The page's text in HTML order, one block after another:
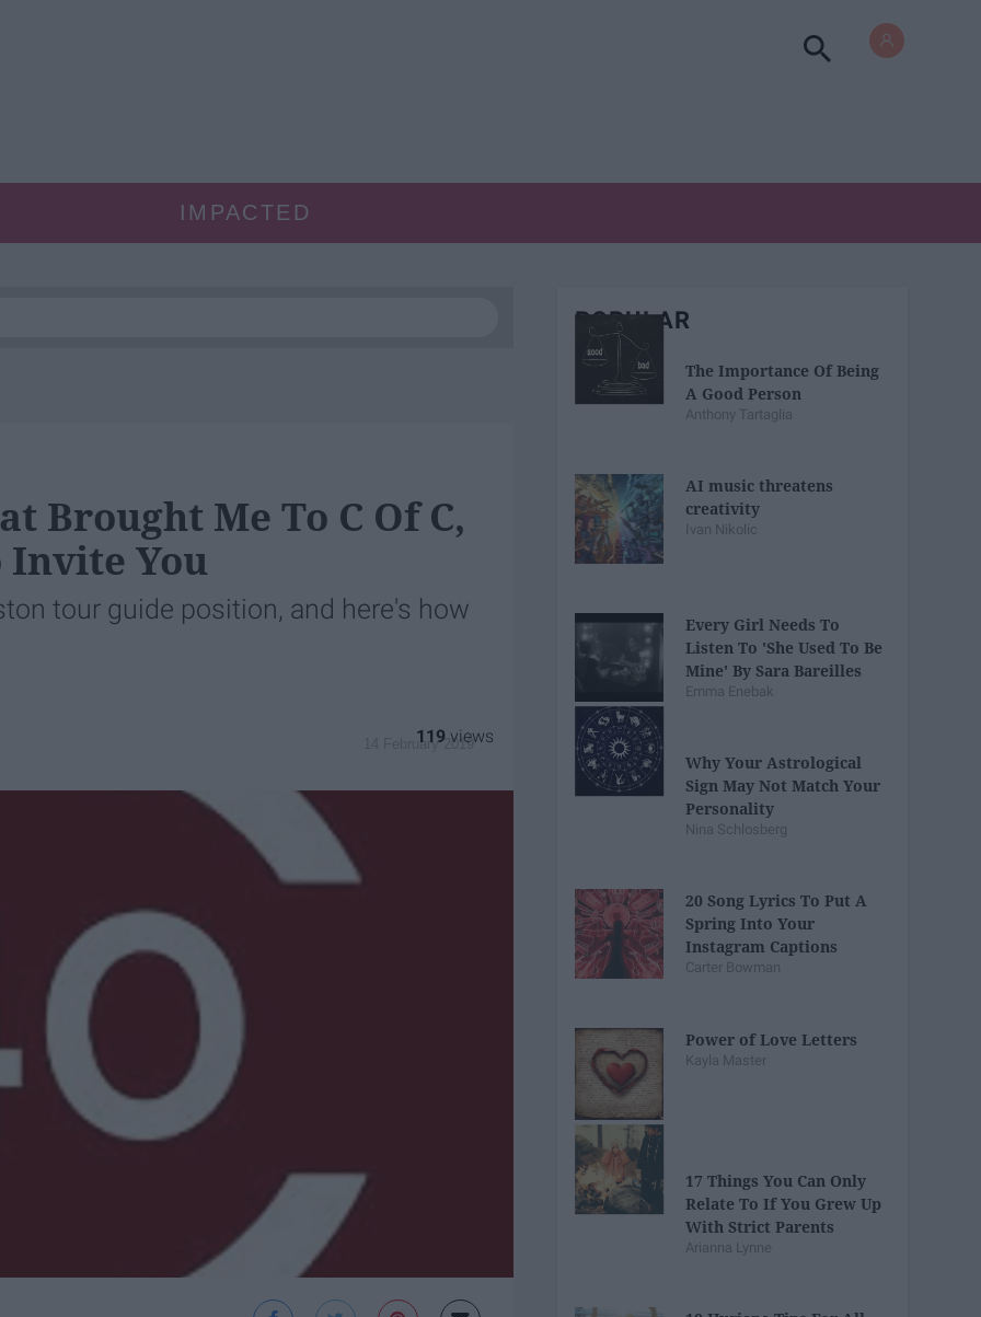
IMPACTED
Brought Me To C Of C,
Invite You
tour guide position, and here's how
14 February 2019
119
POPULAR
The Importance Of Being
A Good Person
Anthony Tartaglia
AI music threatens
creativity
Ivan Nikolic
Every Girl Needs To
Listen To 'She Used To Be
Mine' By Sara Bareilles
Emma Enebak
Why Your Astrological
Sign May Not Match Your
Personality
Nina Schlosberg
20 Song Lyrics To Put A
Spring Into Your
Instagram Captions
Carter Bowman
Power of Love Letters
Kayla Master
17 Things You Can Only
Relate To If You Grew Up
With Strict Parents
Arianna Lynne